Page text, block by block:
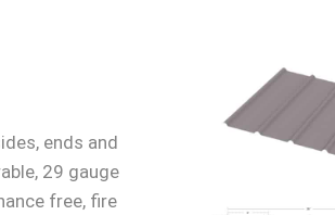
ends and
29 gauge
free, fire